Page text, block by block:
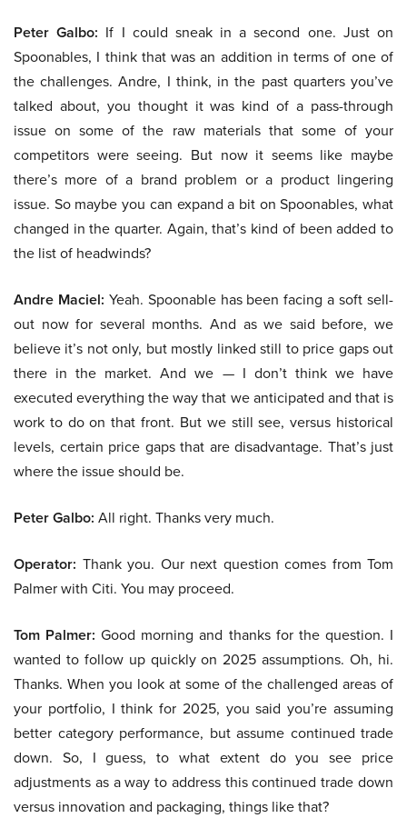
Peter Galbo: If I could sneak in a second one. Just on
Spoonables, I think that was an addition in terms of one of
the challenges. Andre, I think, in the past quarters you’ve
talked about, you thought it was kind of a pass-through
issue on some of the raw materials that some of your
competitors were seeing. But now it seems like maybe
there’s more of a brand problem or a product lingering
issue. So maybe you can expand a bit on Spoonables, what
changed in the quarter. Again, that’s kind of been added to
the list of headwinds?
Andre Maciel: Yeah. Spoonable has been facing a soft sell-
out now for several months. And as we said before, we
believe it’s not only, but mostly linked still to price gaps out
there in the market. And we — I don’t think we have
executed everything the way that we anticipated and that is
work to do on that front. But we still see, versus historical
levels, certain price gaps that are disadvantage. That’s just
where the issue should be.
Peter Galbo: All right. Thanks very much.
Operator: Thank you. Our next question comes from Tom
Palmer with Citi. You may proceed.
Tom Palmer: Good morning and thanks for the question. I
wanted to follow up quickly on 2025 assumptions. Oh, hi.
Thanks. When you look at some of the challenged areas of
your portfolio, I think for 2025, you said you’re assuming
better category performance, but assume continued trade
down. So, I guess, to what extent do you see price
adjustments as a way to address this continued trade down
versus innovation and packaging, things like that?